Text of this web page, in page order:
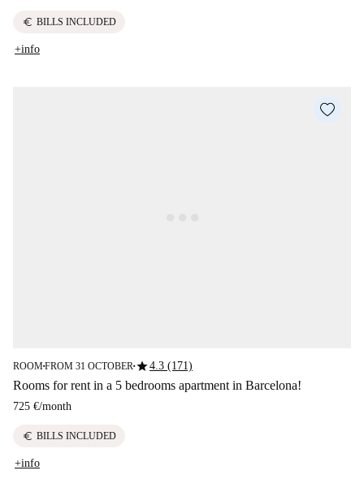
euro BILLS INCLUDED
+info
ROOM■FROM 31 OCTOBER ■star4.3 (171)
Rooms for rent in a 5 bedrooms apartment in Barcelona!
725 €/month
euro BILLS INCLUDED
+info